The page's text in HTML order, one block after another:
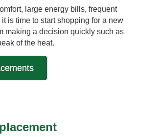
large energy bills, frequent
is time to start shopping for a new
making a decision quickly such as
of the heat.